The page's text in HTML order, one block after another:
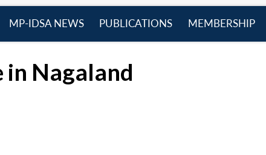
MP-IDSA NEWS
PUBLICATIONS
MEMBERSHIP
in Nagaland